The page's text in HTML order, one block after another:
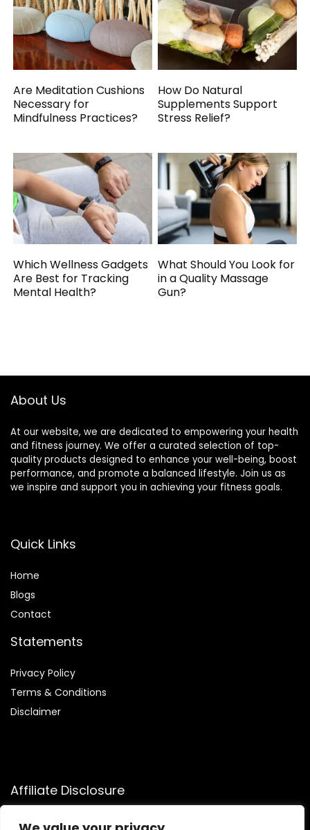
Are Meditation Cushions
Necessary for
Mindfulness Practices?
How Do Natural
Supplements Support
Stress Relief?
Which Wellness Gadgets
Are Best for Tracking
Mental Health?
What Should You Look for
in a Quality Massage
Gun?
About Us
At our website, we are dedicated to empowering your health
and fitness journey. We offer a curated selection of top-
quality products designed to enhance your well-being, boost
performance, and promote a balanced lifestyle. Join us as
we inspire and support you in achieving your fitness goals.
Quick Links
Home
Blogs
Contact
Statements
Privacy Policy
Terms & Conditions
Disclaimer
Affiliate Disclosure
Disclosure:
We participate in the Amazon Services LLC